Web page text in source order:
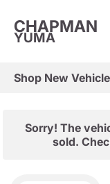
CHAPMAN
YUMA
Shop New
Sorry! The
sold.